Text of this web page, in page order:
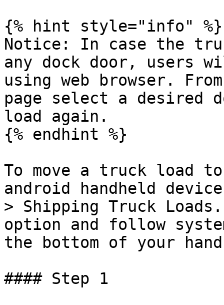
{% hint style="info" %}
Notice: In case the
any dock door, users
using web browser.
page select a desired
load again.
{% endhint %}
To move a truck load
android handheld
> Shipping Truck
option and follow
the bottom of your
#### Step 1